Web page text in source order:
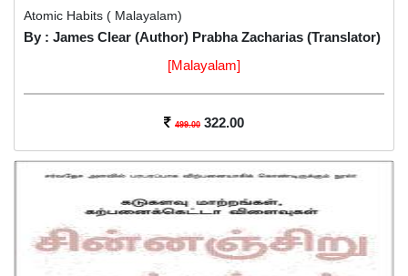
Atomic Habits ( Malayalam)
By : James Clear (Author) Prabha Zacharias (Translator)
[Malayalam]
499.00 322.00